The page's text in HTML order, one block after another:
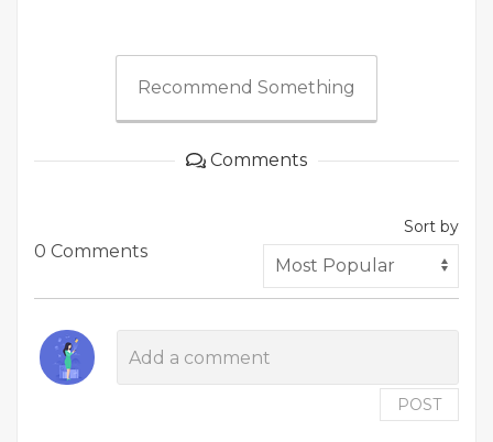
Recommend Something
Comments
0 Comments
Sort by
POST